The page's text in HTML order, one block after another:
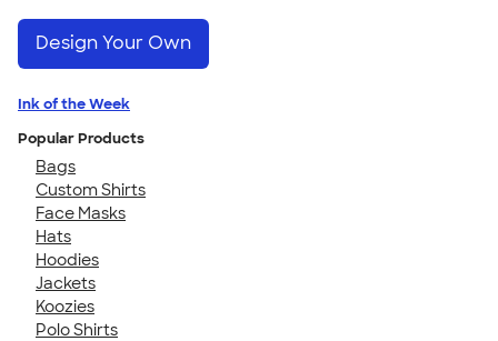
Design Your Own
Ink of the Week
Popular Products
Bags
Custom Shirts
Face Masks
Hats
Hoodies
Jackets
Koozies
Polo Shirts